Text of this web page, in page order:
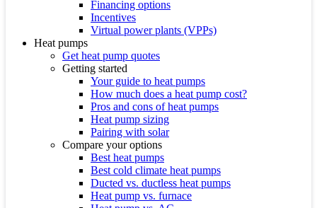
Financing options
Incentives
Virtual power plants (VPPs)
Heat pumps
Get heat pump quotes
Getting started
Your guide to heat pumps
How much does a heat pump cost?
Pros and cons of heat pumps
Heat pump sizing
Pairing with solar
Compare your options
Best heat pumps
Best cold climate heat pumps
Ducted vs. ductless heat pumps
Heat pump vs. furnace